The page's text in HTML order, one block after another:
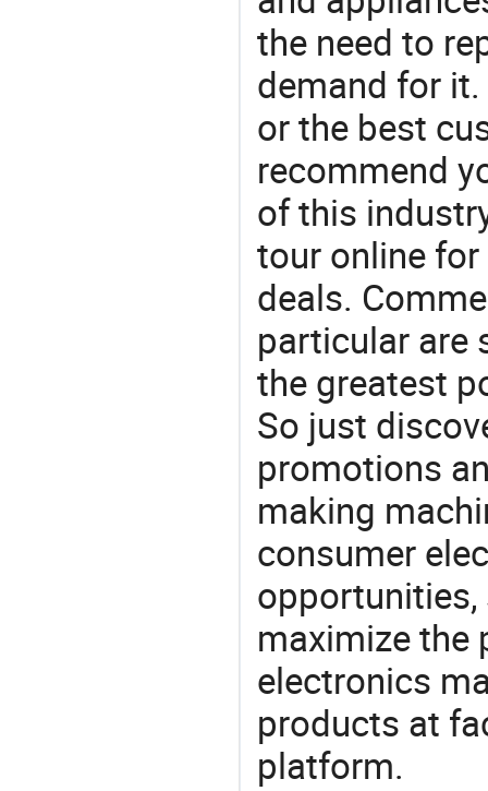
the need to
demand for
or the best
recommend
of this
tour online
deals.
particular are
the greatest
So just
promotions
making
consumer
maximize the
electronics
products at
platform.